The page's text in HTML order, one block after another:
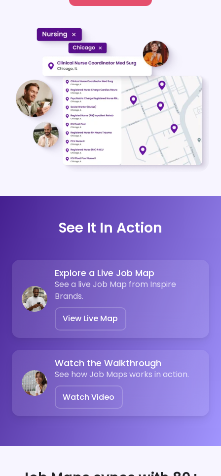
See It In Action
Explore a Live Job Map
See a live Job Map from Inspire
Brands.
View Live Map
Watch the Walkthrough
See how Job Maps works in action.
Watch Video